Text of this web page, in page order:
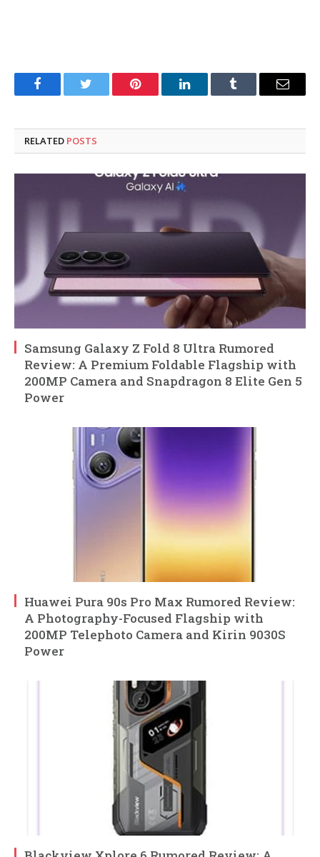
FacebookTwitter Pinterest LinkedInTumblr Email
RELATED POSTS
Samsung Galaxy Z Fold 8 Ultra Rumored
Review: A Premium Foldable Flagship with
200MP Camera and Snapdragon 8 Elite Gen 5
Power
Huawei Pura 90s Pro Max Rumored Review:
A Photography-Focused Flagship with
200MP Telephoto Camera and Kirin 9030S
Power